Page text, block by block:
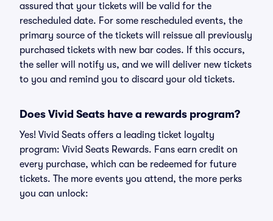
assured that your tickets will be valid for the
rescheduled date. For some rescheduled events, the
primary source of the tickets will reissue all previously
purchased tickets with new bar codes. If this occurs,
the seller will notify us, and we will deliver new tickets
to you and remind you to discard your old tickets.
Does Vivid Seats have a rewards program?
Yes! Vivid Seats offers a leading ticket loyalty
program: Vivid Seats Rewards. Fans earn credit on
every purchase, which can be redeemed for future
tickets. The more events you attend, the more perks
you can unlock: